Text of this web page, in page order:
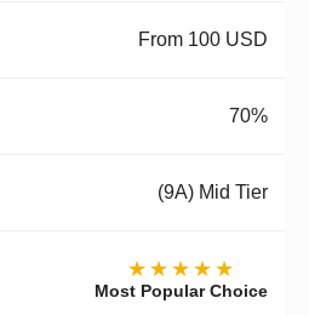
From 100 USD
70%
(9A) Mid Tier
★★★★★
Most Popular Choice